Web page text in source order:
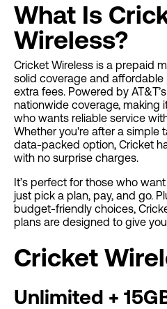
What Is
Wireless?
Cricket Wireless is a prepaid
solid coverage and
extra fees. Powered by
nationwide coverage, making
who wants reliable service
Whether you're after a simple
data-packed option, Cricket
with no surprise charges.
It’s perfect for those who
just pick a plan, pay, and go.
budget-friendly choices,
plans are designed to give
Cricket
Unlimited +